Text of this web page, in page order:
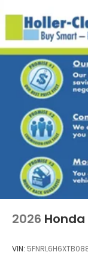
2026
VIN: